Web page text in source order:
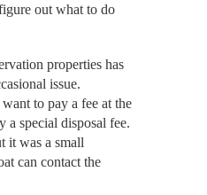
out what to do
properties has
issue.
to pay a fee at the
a special disposal fee.
it was a small
can contact the